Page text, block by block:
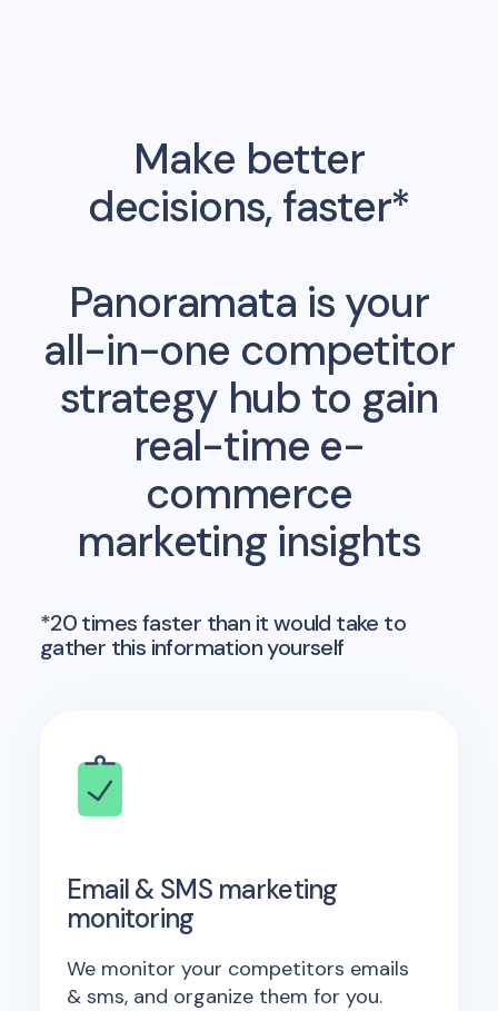
Make better
decisions, faster*
Panoramata is your
all-in-one competitor
strategy hub to gain
real-time e-
commerce
marketing insights
*20 times faster than it would take to
gather this information yourself
Email & SMS marketing
monitoring
We monitor your competitors emails
& sms, and organize them for you.